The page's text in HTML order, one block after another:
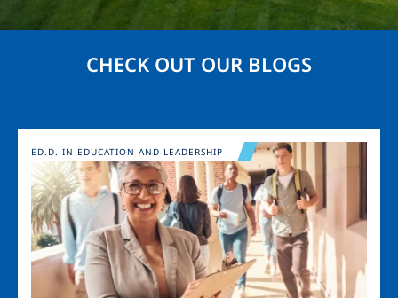
CHECK OUT OUR BLOGS
Image
ED.D. IN EDUCATION AND LEADERSHIP